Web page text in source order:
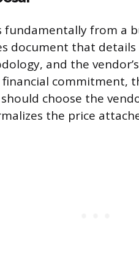
from a
document that
and the
commitment,
choose the
the price